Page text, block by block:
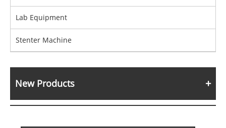
Lab Equipment
Stenter Machine
New Products